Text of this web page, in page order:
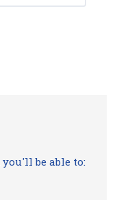
be able to: